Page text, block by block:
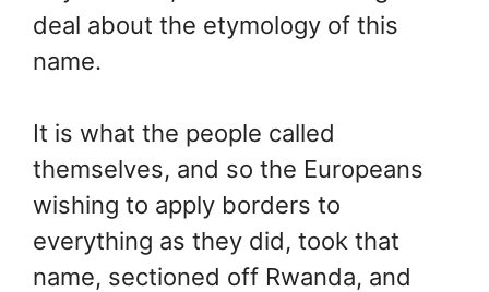
deal about the etymology of this
name.
It is what the people called
themselves, and so the Europeans
wishing to apply borders to
everything as they did, took that
name, sectioned off Rwanda, and